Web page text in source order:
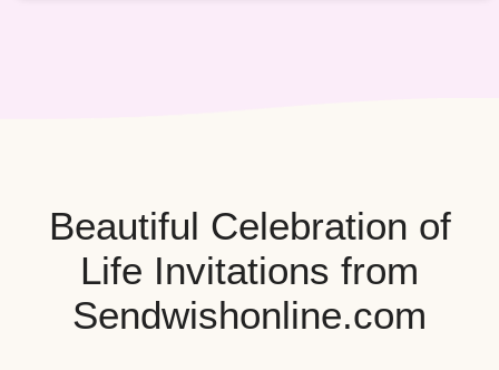
Beautiful Celebration of
Life Invitations from
Sendwishonline.com